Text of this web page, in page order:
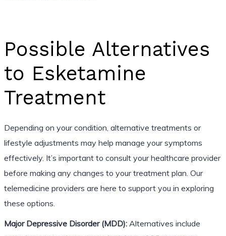
Possible Alternatives
to Esketamine
Treatment
Depending on your condition, alternative treatments or
lifestyle adjustments may help manage your symptoms
effectively. It’s important to consult your healthcare provider
before making any changes to your treatment plan. Our
telemedicine providers are here to support you in exploring
these options.
Major Depressive Disorder (MDD):Alternatives include